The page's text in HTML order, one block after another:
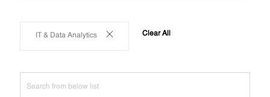
IT & Data Analytics Clear All